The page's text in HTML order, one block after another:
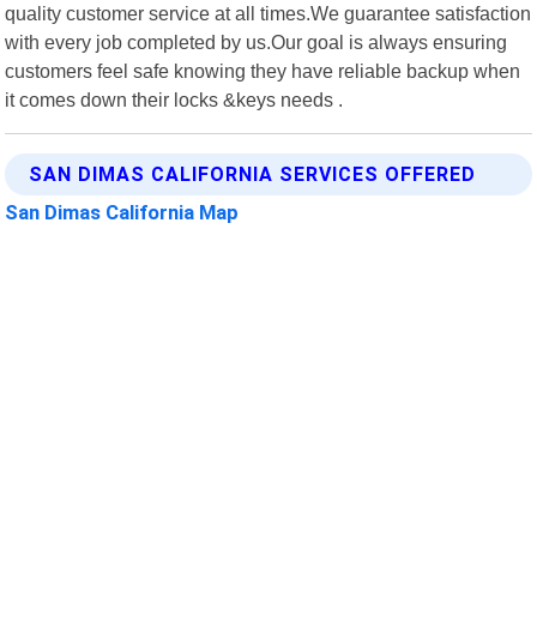
quality customer service at all times.We guarantee satisfaction
with every job completed by us.Our goal is always ensuring
customers feel safe knowing they have reliable backup when
it comes down their locks &keys needs .
SAN DIMAS CALIFORNIA SERVICES OFFERED
San Dimas California Map